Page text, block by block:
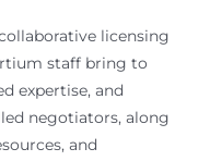
licensing
staff bring to
expertise, and
negotiators, along
and